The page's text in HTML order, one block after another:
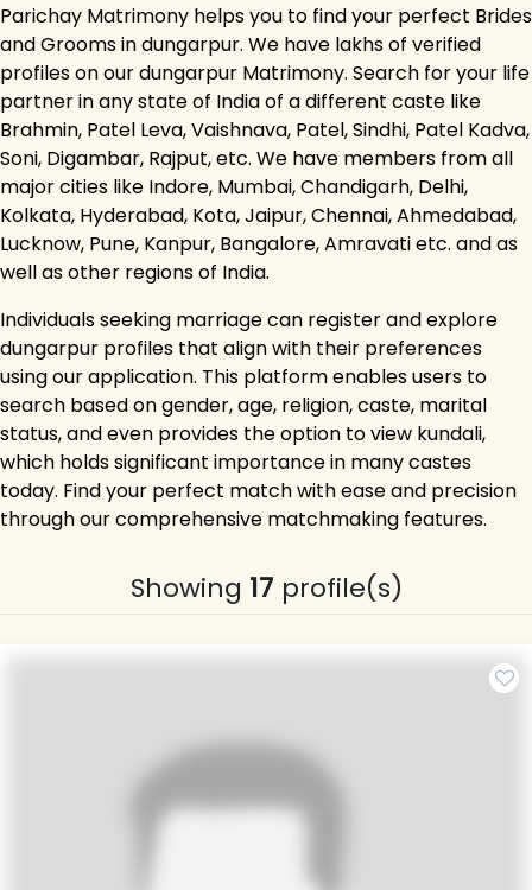
Parichay Matrimony helps you to find your perfect Brides
and Grooms in dungarpur. We have lakhs of verified
profiles on our dungarpur Matrimony. Search for your life
partner in any state of India of a different caste like
Brahmin, Patel Leva, Vaishnava, Patel, Sindhi, Patel Kadva,
Soni, Digambar, Rajput, etc. We have members from all
major cities like Indore, Mumbai, Chandigarh, Delhi,
Kolkata, Hyderabad, Kota, Jaipur, Chennai, Ahmedabad,
Lucknow, Pune, Kanpur, Bangalore, Amravati etc. and as
well as other regions of India.
Individuals seeking marriage can register and explore
dungarpur profiles that align with their preferences
using our application. This platform enables users to
search based on gender, age, religion, caste, marital
status, and even provides the option to view kundali,
which holds significant importance in many castes
today. Find your perfect match with ease and precision
through our comprehensive matchmaking features.
Showing 17 profile(s)